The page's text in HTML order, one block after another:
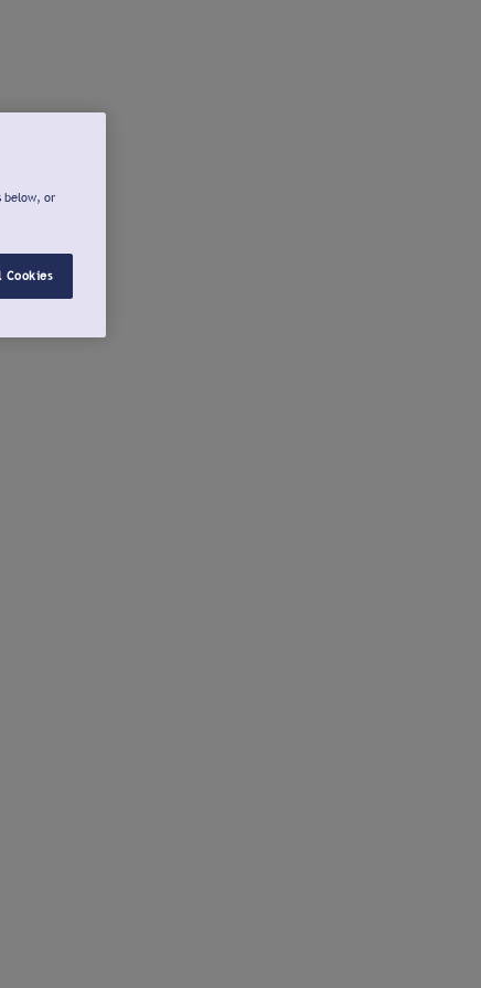
below, or
Cookies